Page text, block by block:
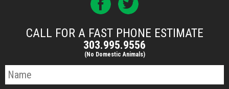
CALL FOR A FAST PHONE ESTIMATE
303.995.9556
(No Domestic Animals)